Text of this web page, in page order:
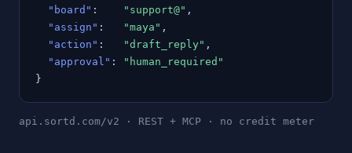
"board" : "support@" ,
"assign" : "maya" ,
"action" : "draft_reply" ,
"approval" :
"human_required"
}
api.sortd.com/v2 · REST + MCP · no credit meter